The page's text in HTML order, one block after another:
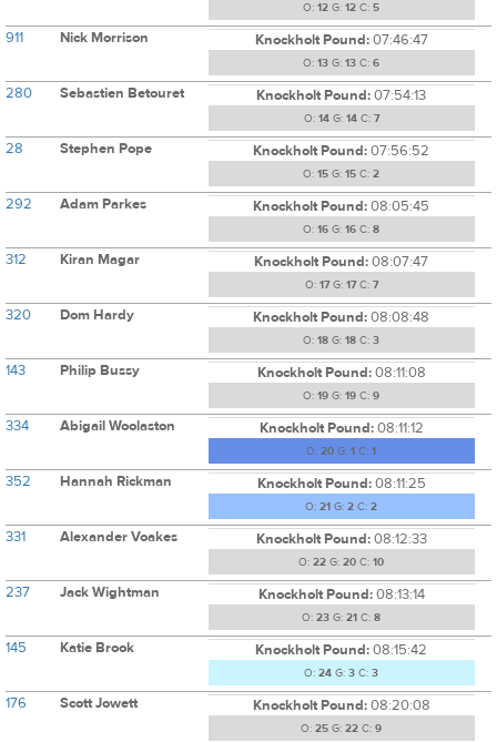
O: 12 G: 12 C: 5
911 Nick Morrison Knockholt Pound:07:46:47
O: 13 G: 13 C: 6
280 Sebastien Betouret Knockholt Pound:07:54:13
O: 14G: 14C: 7
28 Stephen Pope Knockholt Pound:07:56:52
O: 15 G: 15 C: 2
292 Adam Parkes Knockholt Pound:08:05:45
O: 16 G: 16 C: 8
312 Kiran Magar Knockholt Pound:08:07:47
O: 17G: 17C: 7
320 Dom Hardy Knockholt Pound:08:08:48
O: 18 G: 18 C: 3
143 Philip Bussy Knockholt Pound:08:11:08
O: 19 G: 19 C: 9
334 Abigail Woolaston Knockholt Pound:08:11:12
O: 20 G: 1 C: 1
352 Hannah Rickman Knockholt Pound:08:11:25
O: 21 G: 2 C: 2
331 Alexander Voakes Knockholt Pound:08:12:33
O: 22 G: 20 C: 10
237 Jack Wightman Knockholt Pound:08:13:14
O: 23 G: 21 C: 8
145 Katie Brook Knockholt Pound:08:15:42
O: 24 G: 3 C: 3
176 Scott Jowett Knockholt Pound:08:20:08
O: 25 G: 22 C: 9